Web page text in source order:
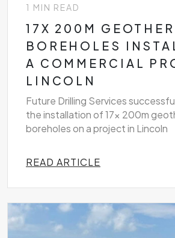
1 MIN READ
17X 200M
BOREHOLES
A COMMERCIAL
LINCOLN
Future Drilling Services
the installation of 17x 200m
boreholes on a project in Lincoln
READ ARTICLE